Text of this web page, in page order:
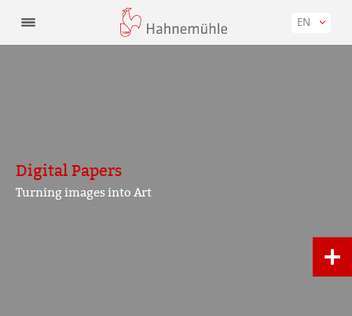
EN
Digital Papers
Turning images into Art